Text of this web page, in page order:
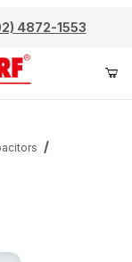
4872-1553